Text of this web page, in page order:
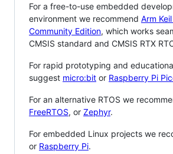
For a free-to-use embedded
environment we recommend Arm
Community Edition, which works
CMSIS standard and CMSIS RTX
For rapid prototyping and
suggest micro:bit or Raspberry Pi
For an alternative RTOS we
FreeRTOS, or Zephyr.
For embedded Linux projects we
or Raspberry Pi.